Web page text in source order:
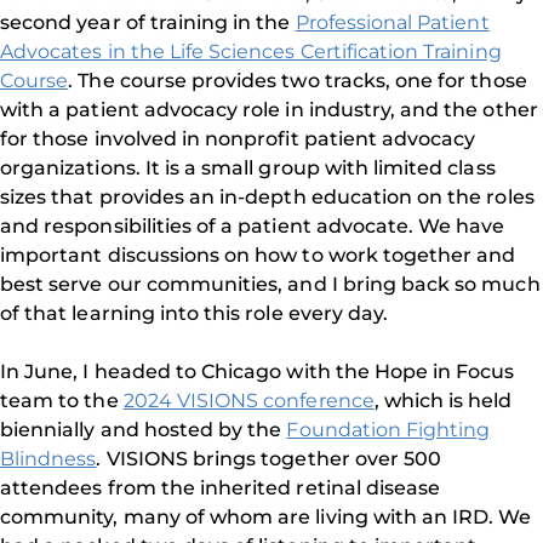
second year of training in the Professional Patient
Advocates in the Life Sciences Certification Training
Course. The course provides two tracks, one for those
with a patient advocacy role in industry, and the other
for those involved in nonprofit patient advocacy
organizations. It is a small group with limited class
sizes that provides an in-depth education on the roles
and responsibilities of a patient advocate. We have
important discussions on how to work together and
best serve our communities, and I bring back so much
of that learning into this role every day.
In June, I headed to Chicago with the Hope in Focus
team to the 2024 VISIONS conference, which is held
biennially and hosted by the Foundation Fighting
Blindness. VISIONS brings together over 500
attendees from the inherited retinal disease
community, many of whom are living with an IRD. We